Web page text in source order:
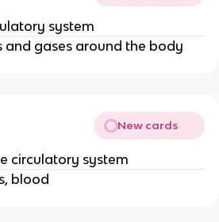
system
and gases around the body
New cards
circulatory system
blood